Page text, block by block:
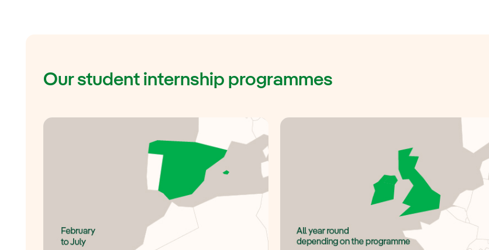
Our student internship programmes